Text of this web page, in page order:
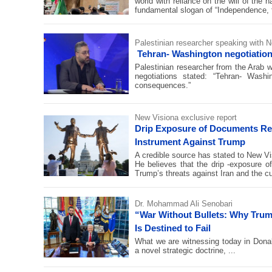
fundamental slogan of
Palestinian researcher speaking with
Tehran- Washington
Palestinian researcher from the Arab
negotiations stated: “Tehran-
consequences.”
New Visiona exclusive report
Drip Exposure of Documents
Instrument Against Trump
A credible source has stated to New
He believes that the drip -exposure
Trump’s threats against Iran and the
Dr. Mohammad Ali Senobari
“War Without Bullets: Why
Is Destined to Fail
What we are witnessing today in
a novel strategic doctrine, ...